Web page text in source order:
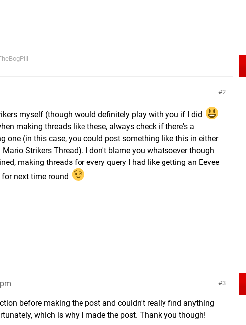
2
myself (though would definitely play with you if I did
making threads like these, always check if there's a
one (in this case, you could post something like this in either
Strikers Thread). I don't blame you whatsoever though
making threads for every query I had like getting an Eevee
next time round
3
before making the post and couldn't really find anything
which is why I made the post. Thank you though!